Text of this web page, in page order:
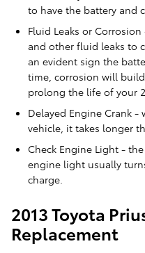
to have the battery and
Fluid Leaks or
and other fluid leaks to
an evident sign the
time, corrosion will
prolong the life of your
Delayed Engine Crank
vehicle, it takes longer
Check Engine Light -
engine light usually
charge.
2013 Toyota
Replacement